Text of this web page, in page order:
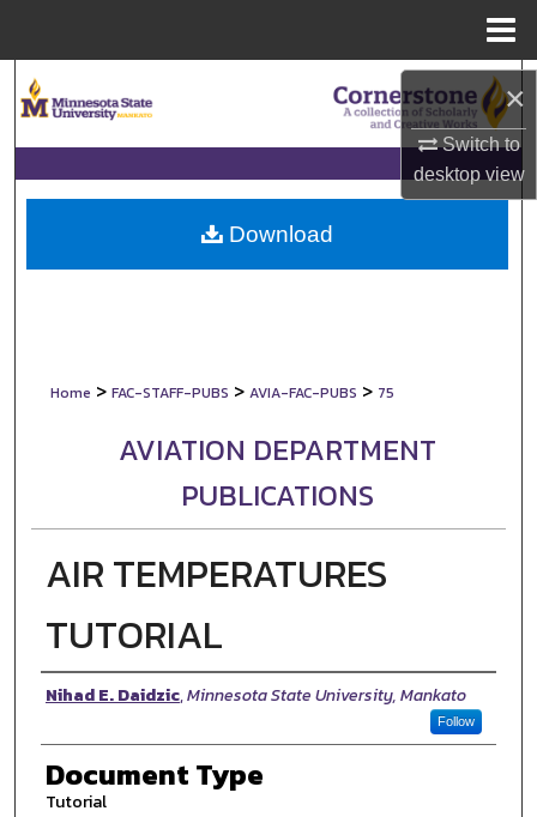
×
Switch to
desktopview
Browse Collections
My Account
About
Home > FAC-STAFF-PUBS > AVIA-FAC-PUBS > 75
AVIATION DEPARTMENT
PUBLICATIONS
AIR TEMPERATURES
TUTORIAL
Authors
Nihad E. Daidzic,Minnesota State University, Mankato
Follow
Document Type
Tutorial
Download